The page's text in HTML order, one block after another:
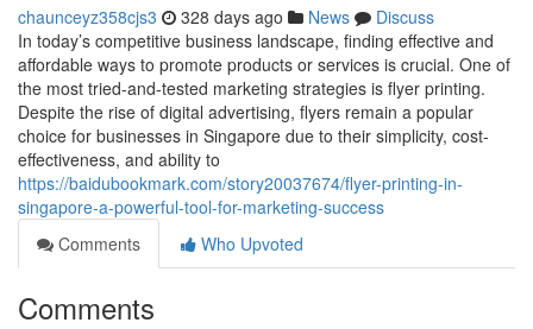
chaunceyz358cjs3 328 days ago News
Discuss
In today’s competitive business landscape, finding effective and
affordable ways to promote products or services is crucial. One of
the most tried-and-tested marketing strategies is flyer printing.
Despite the rise of digital advertising, flyers remain a popular
choice for businesses in Singapore due to their simplicity, cost-
effectiveness, and ability to
https://baidubookmark.com/story20037674/flyer-printing-in-
singapore-a-powerful-tool-for-marketing-success
Comments
Who Upvoted
Comments